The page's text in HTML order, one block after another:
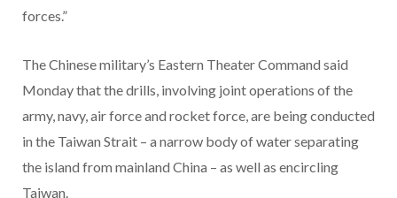
forces.”
The Chinese military’s Eastern Theater Command said
Monday that the drills, involving joint operations of the
army, navy, air force and rocket force, are being conducted
in the Taiwan Strait – a narrow body of water separating
the island from mainland China – as well as encircling
Taiwan.